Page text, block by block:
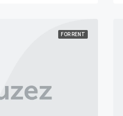
FOR RENT